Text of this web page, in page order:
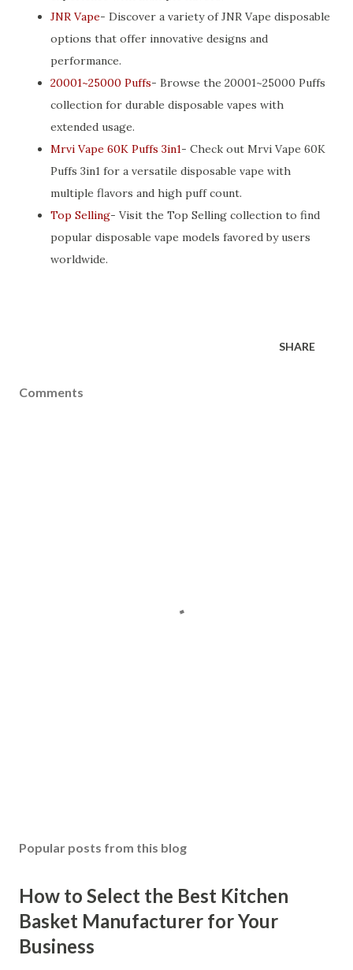
JNR Vape- Discover a variety of JNR Vape disposable
options that offer innovative designs and
performance.
20001~25000 Puffs- Browse the 20001~25000 Puffs
collection for durable disposable vapes with
extended usage.
Mrvi Vape 60K Puffs 3in1- Check out Mrvi Vape 60K
Puffs 3in1 for a versatile disposable vape with
multiple flavors and high puff count.
Top Selling- Visit the Top Selling collection to find
popular disposable vape models favored by users
worldwide.
SHARE
Comments
Popular posts from this blog
How to Select the Best Kitchen
Basket Manufacturer for Your
Business